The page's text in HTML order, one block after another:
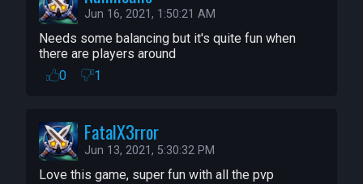
Jun 16, 2021, 1:50:21 AM
Needs some balancing but it's quite fun when
there are players around
0
1
FatalX3rror
Jun 13, 2021, 5:30:32 PM
Love this game, super fun with all the pvp